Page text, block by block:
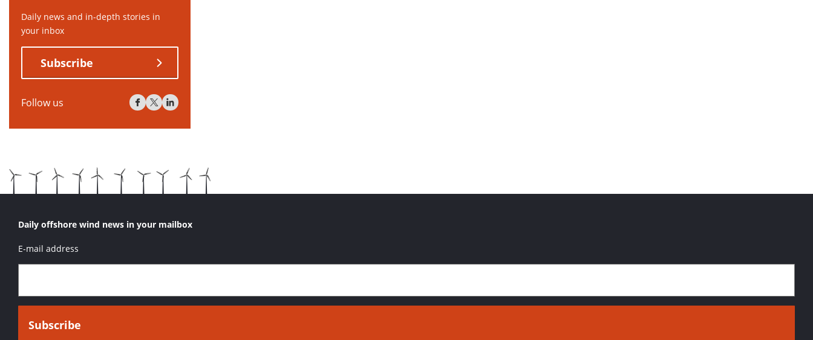
Daily news and in-depth stories in
your inbox
Subscribe
Follow us
Daily offshore wind news in your mailbox
E-mail address